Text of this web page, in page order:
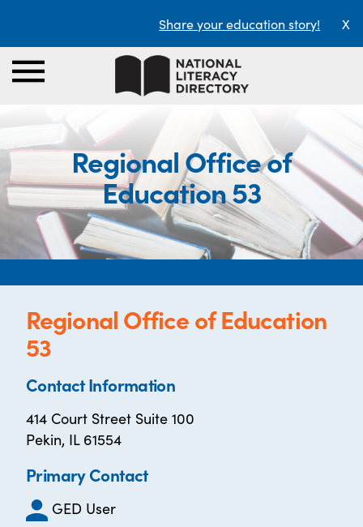
Share your education story! X
Regional Office of
Education 53
Regional Office of Education
53
Contact Information
414 Court Street Suite 100
Pekin, IL 61554
Primary Contact
GED User